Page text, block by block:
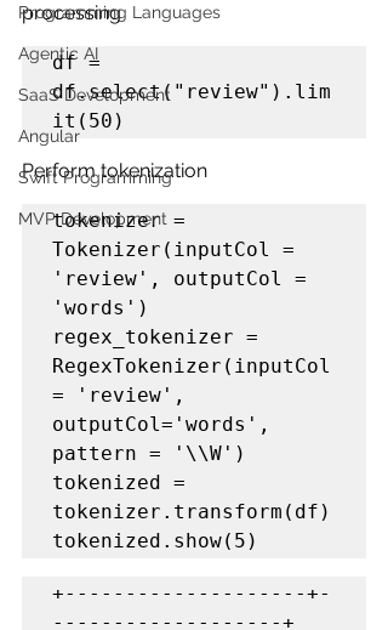
Programming Languages
Agentic AI
SaaS Development
Angular
Swift Programming
MVP Development
processing
df =
df.select("review").lim
it(50)
Perform tokenization
tokenizer =
Tokenizer(inputCol =
'review', outputCol =
'words')
regex_tokenizer =
RegexTokenizer(inputCol
= 'review',
outputCol='words',
pattern = '\\W')
tokenized =
tokenizer.transform(df)
+--------------------+-
-------------------+